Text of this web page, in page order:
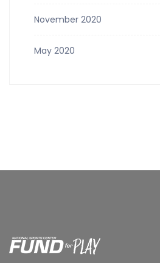
November 2020
May 2020